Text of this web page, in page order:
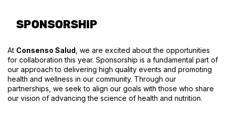
SPONSORSHIP
At Consenso Salud , we are excited about the opportunities
for collaboration this year. Sponsorship is a fundamental part of
our approach to delivering high quality events and promoting
health and wellness in our community. Through our
partnerships, we seek to align our goals with those who share
our vision of advancing the science of health and nutrition.